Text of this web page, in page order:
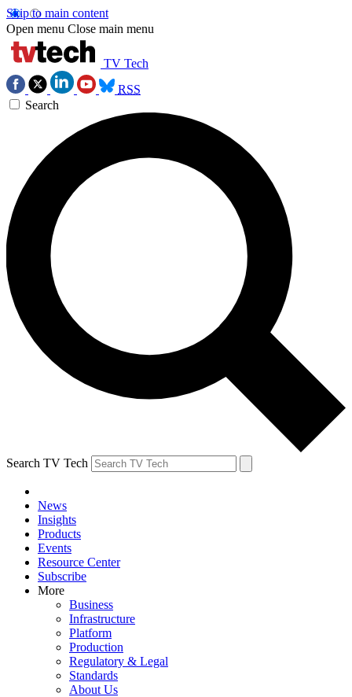
Skip to main content
Open menu Close main menu
TV Tech
RSS
Search
Search TV Tech
News
Insights
Products
Events
Resource Center
Subscribe
More
Business
Infrastructure
Platform
Production
Regulatory & Legal
Standards
About Us